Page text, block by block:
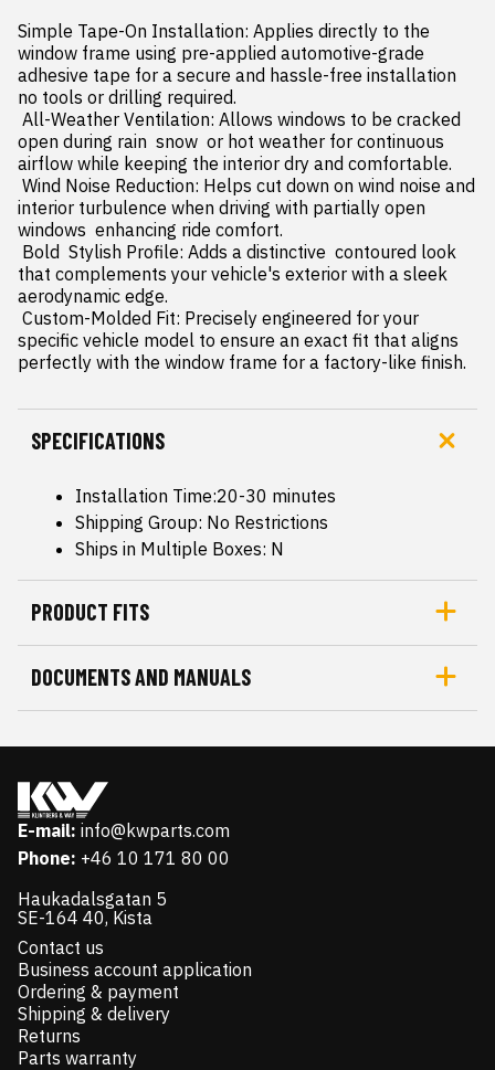
Simple Tape-On Installation: Applies directly to the
window frame using pre-applied automotive-grade
adhesive tape for a secure and hassle-free installation
no tools or drilling required.
open during rain  snow  or hot weather for continuous
airflow while keeping the interior dry and comfortable.
interior turbulence when driving with partially open
windows  enhancing ride comfort.
that complements your vehicle's exterior with a sleek
aerodynamic edge.
specific vehicle model to ensure an exact fit that aligns
perfectly with the window frame for a factory-like finish.
SPECIFICATIONS
Installation Time:20-30 minutes
Shipping Group: No Restrictions
Ships in Multiple Boxes: N
PRODUCT FITS
DOCUMENTS AND MANUALS
E-mail: info@kwparts.com
Phone: +46 10 171 80 00
Haukadalsgatan 5
SE-164 40, Kista
Contact us
Business account application
Ordering & payment
Shipping & delivery
Returns
Parts warranty